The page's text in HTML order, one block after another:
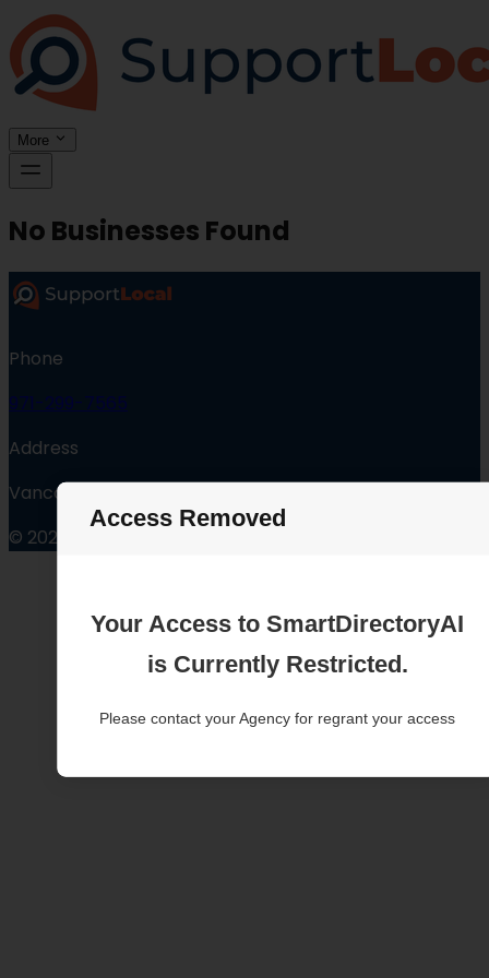
Access Removed
Your Access to SmartDirectoryAI
is Currently Restricted.
Please contact your Agency for regrant your access
More
No Businesses Found
Phone
971-299-7565
Address
Vancouver Washington
© 2025